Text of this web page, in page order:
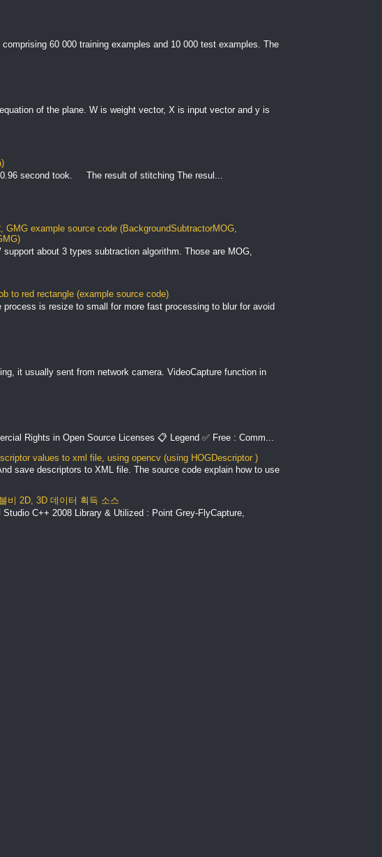
60 000 training examples and 10 000 test examples. The
of the plane. W is weight vector, X is input vector and y is
second took. The result of stitching The resul...
example source code (BackgroundSubtractorMOG,
about 3 types subtraction algorithm. Those are MOG,
to red rectangle (example source code)
process is resize to small for more fast processing to blur for avoid
it usually sent from network camera. VideoCapture function in
Rights in Open Source Licenses 📋 Legend ✅ Free : Comm...
values to xml file, using opencv (using HOGDescriptor )
save descriptors to XML file. The source code explain how to use
비 2D, 3D 데이터 획득 소스
C++ 2008 Library & Utilized : Point Grey-FlyCapture,